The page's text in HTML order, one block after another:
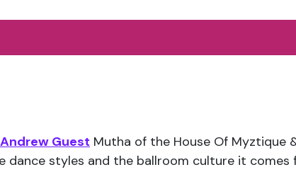
Guest Mutha of the House Of Myztique
styles and the ballroom culture it comes